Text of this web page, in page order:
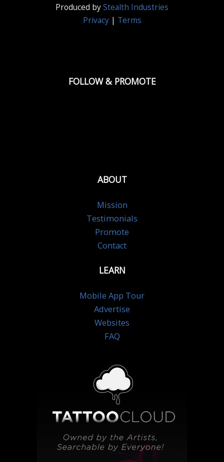
Produced byStealth Industries
Privacy| Terms
FOLLOW & PROMOTE
ABOUT
Mission
Testimonials
Promote
Contact
LEARN
Mobile App Tour
Advertise
Websites
FAQ